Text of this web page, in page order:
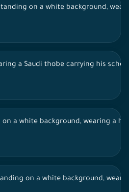
on a white background,
a Saudi thobe carrying his
on a white background, wearing a
on a white background,